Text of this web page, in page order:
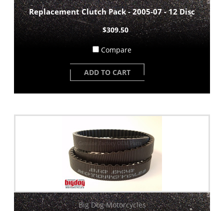
Replacement Clutch Pack - 2005-07 - 12 Disc
$309.50
Compare
ADD TO CART
Big Dog Motorcycles